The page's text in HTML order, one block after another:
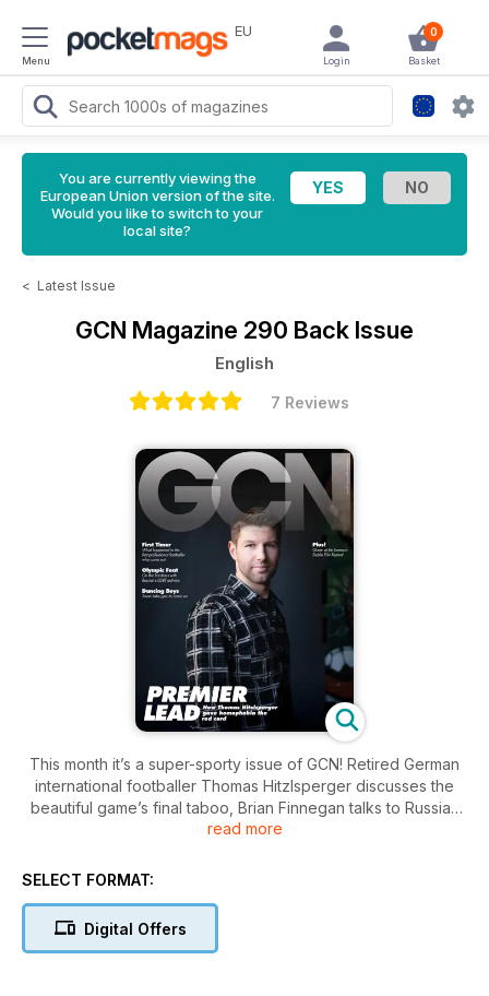
Menu
EU 0
Basket
Login
You are currently viewing the
European Union version of the site.
Would you like to switch to your
local site?
< Latest Issue
GCN Magazine 290 Back Issue
English
7 Reviews
This month it’s a super-sporty issue of GCN! Retired German
international footballer Thomas Hitzlsperger discusses the
beautiful game’s final taboo, Brian Finnegan talks to Russian
activist Ivor Yassin ahead of the Sochi Olympics about the
recounts the sad tale of the first gay professional footballer,
tragic suicide. Plus: all the best news, gossip, reviews,
opinion, reviews, horoscopes, relationship advice and much,
read more
SELECT FORMAT:
Digital Offers